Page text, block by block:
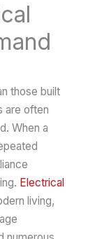
those built
are often
When a
Electrical
living,